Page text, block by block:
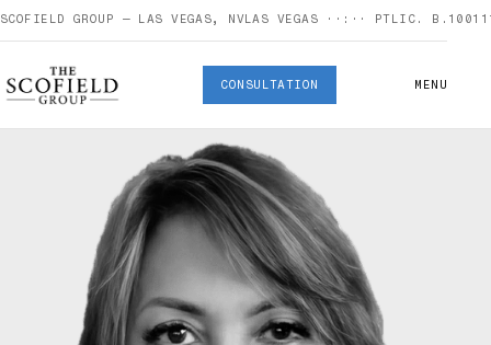
SCOFIELD GROUP — LAS VEGAS, NVLAS VEGAS ··:·· PT LIC.
CONSULTATION MENU